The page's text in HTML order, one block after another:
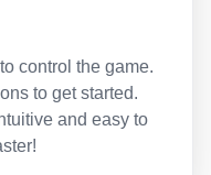
control the game.
to get started.
and easy to